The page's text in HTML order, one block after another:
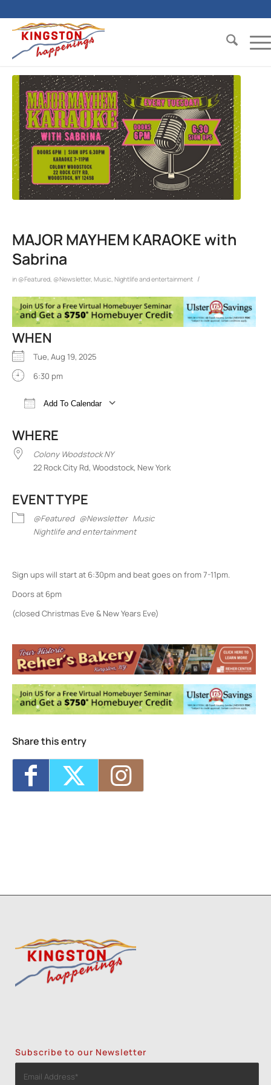
MAJOR MAYHEM KARAOKE with
Sabrina
in @Featured @Newsletter, Music Nightlife and entertainment /
WHEN
Tue, Aug 19, 2025
6:30 pm
Add To Calendar
WHERE
Colony Woodstock NY
22 Rock City Rd, Woodstock, New York
EVENT TYPE
@Featured @Newsletter Music
Nightlife and entertainment
Sign ups will start at 6:30pm and beat goes on from 7-11pm.
Doors at 6pm
(closed Christmas Eve & New Years Eve)
22 Rock City Rd - Woodstock
Events
Jarod Clemons (and special guests) w/
Picnic Committee- Sun, Aug 9, 2026 - 7:00
Share this entry
Subscribe to our Newsletter